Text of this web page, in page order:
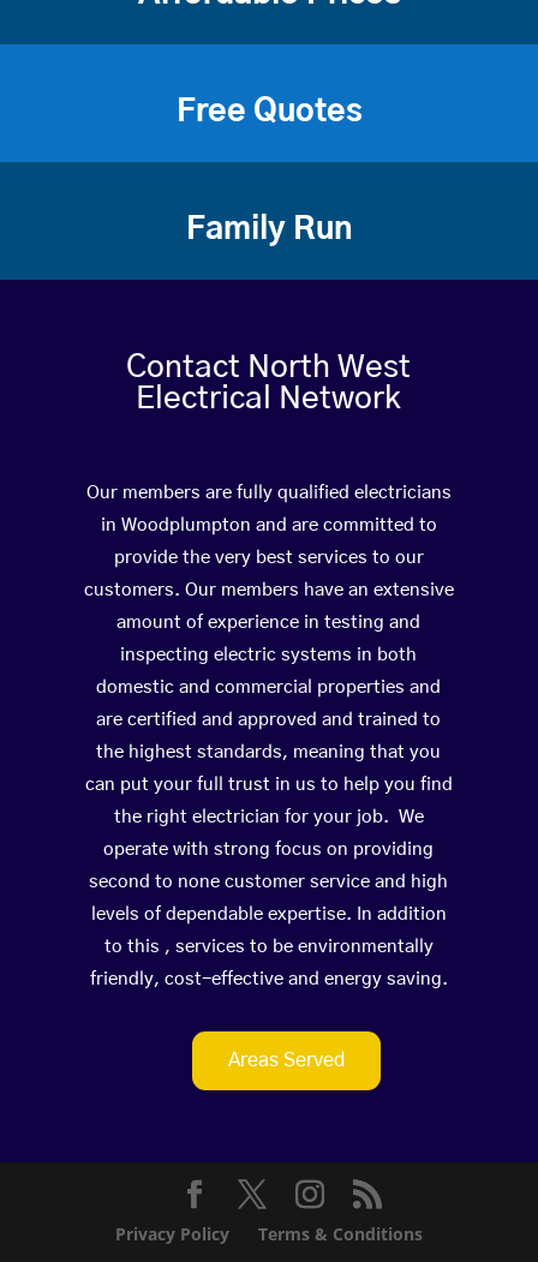
Free Quotes
Family Run
Contact North West
Electrical Network
Our members are fully qualified electricians
in Woodplumpton and are committed to
provide the very best services to our
customers. Our members have an extensive
amount of experience in testing and
inspecting electric systems in both
domestic and commercial properties and
are certified and approved and trained to
the highest standards, meaning that you
can put your full trust in us to help you find
the right electrician for your job. We
operate with strong focus on providing
second to none customer service and high
levels of dependable expertise. In addition
to this , services to be environmentally
friendly, cost-effective and energy saving.
Areas Served
Privacy Policy Terms & Conditions